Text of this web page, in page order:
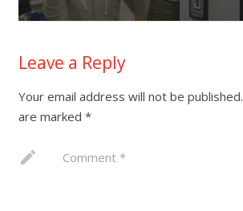
Leave a Reply
Your email address will not be published.
are marked *